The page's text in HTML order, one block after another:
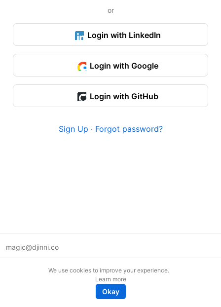
or
Login with LinkedIn
Login with Google
Login with GitHub
Sign Up · Forgot password?
magic@djinni.co
We use cookies to improve your experience.
Learn more
Okay